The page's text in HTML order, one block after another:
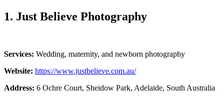
1. Just Believe Photography
Services: Wedding, maternity, and newborn photography
Website: https://www.justbelieve.com.au/
Address: 6 Ochre Court, Sheidow Park, Adelaide, South Australia